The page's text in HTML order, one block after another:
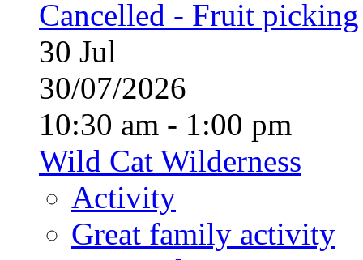
Cancelled - Fruit picking
30 Jul
30/07/2026
10:30 am - 1:00 pm
Wild Cat Wilderness
Activity
Great family activity